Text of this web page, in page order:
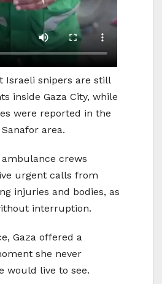
Israeli snipers are still
inside Gaza City, while
were reported in the
area.
crews
urgent calls from
injuries and bodies, as
interruption.
Gaza offered a
she never
would live to see.